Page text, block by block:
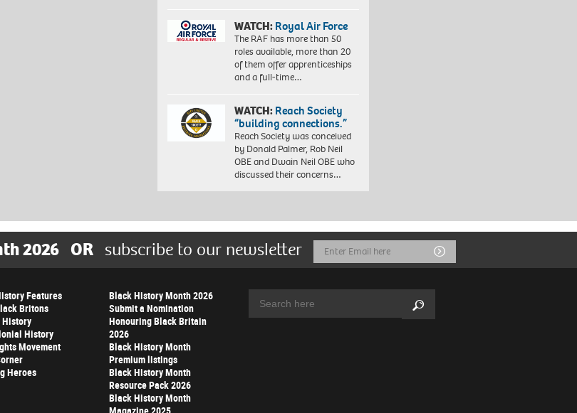
WATCH:Royal Air Force
The RAF has more than 50
roles available, more than 20
of them offer apprenticeships
and a full-time…
WATCH:Reach Society
“building connections.”
Reach Society was conceived
by Donald Palmer, Rob Neil
OBE and Dwain Neil OBE who
discussed their concerns…
2026 OR subscribe to our newsletter
Email
Address
Submit
Features
Britons
History
Movement
Heroes
Black History Month 2026
Submit a Nomination
Honouring Black Britain
2026
Black History Month
Premium listings
Black History Month
Resource Pack 2026
Black History Month
Search